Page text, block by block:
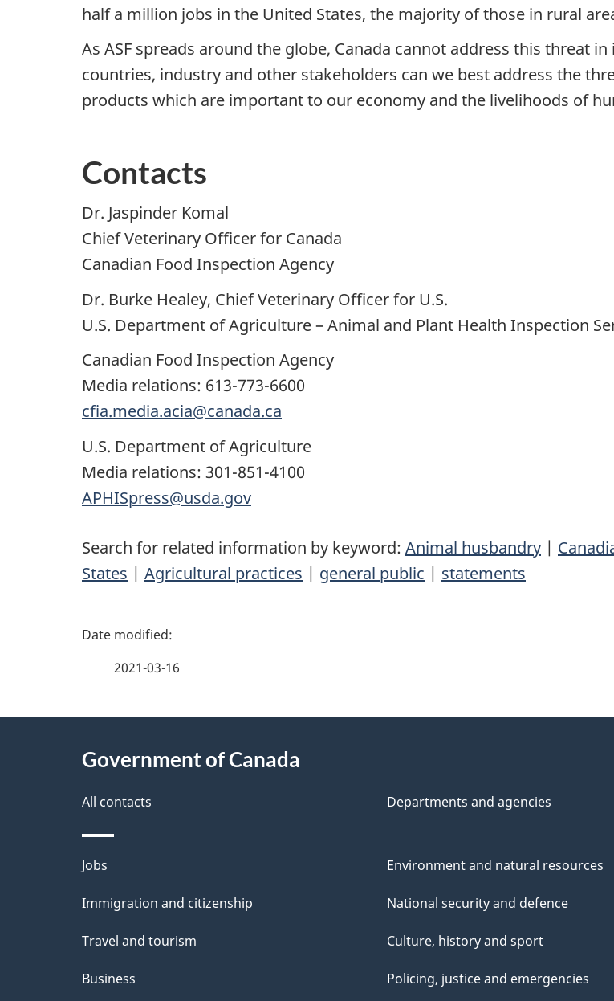
half a million jobs in the United States, the majority of those in rural
As ASF spreads around the globe, Canada cannot address this threat
countries, industry and other stakeholders can we best address the
products which are important to our economy and the livelihoods of
Contacts
Dr. Jaspinder Komal
Chief Veterinary Officer for Canada
Canadian Food Inspection Agency
Dr. Burke Healey, Chief Veterinary Officer for U.S.
U.S. Department of Agriculture – Animal and Plant Health Inspection
Canadian Food Inspection Agency
Media relations: 613-773-6600
cfia.media.acia@canada.ca
U.S. Department of Agriculture
Media relations: 301-851-4100
APHISpress@usda.gov
Search for related information by keyword: Animal husbandry |
States | Agricultural practices | general public | statements
P
e
e
t
a
i
l
2021-03-16
Government of Canada
All contacts Departments and agencies
Themes
and
Jobs
Immigration and citizenship
Travel and tourism
Business
Environment and natural resources
National security and defence
Culture, history and sport
Policing, justice and emergencies